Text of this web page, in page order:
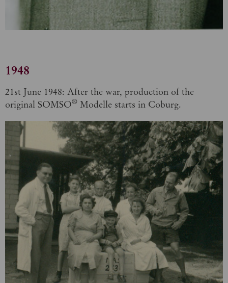
1948
21st June 1948: After the war, production of the
original SOMSO® Modelle starts in Coburg.